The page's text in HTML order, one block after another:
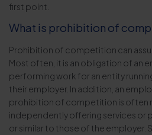
first point.
What is prohibition of
Prohibition of competition can
Most often, it is an obligation of an
performing work for an entity
their employer. In addition, an
prohibition of competition is often
independently offering services or
or similar to those of the employer.